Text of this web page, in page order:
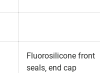
Fluorosilicone front
seals‚ end cap